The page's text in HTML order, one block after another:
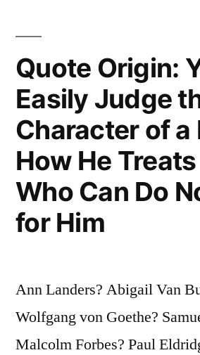
Advantage
Over
the
Man
Who
Cannot
Quote Origin:
Easily Judge
Character of a
How He
Who Can Do
for Him
Ann Landers? Abigail Van
Wolfgang von Goethe?
Malcolm Forbes? Paul